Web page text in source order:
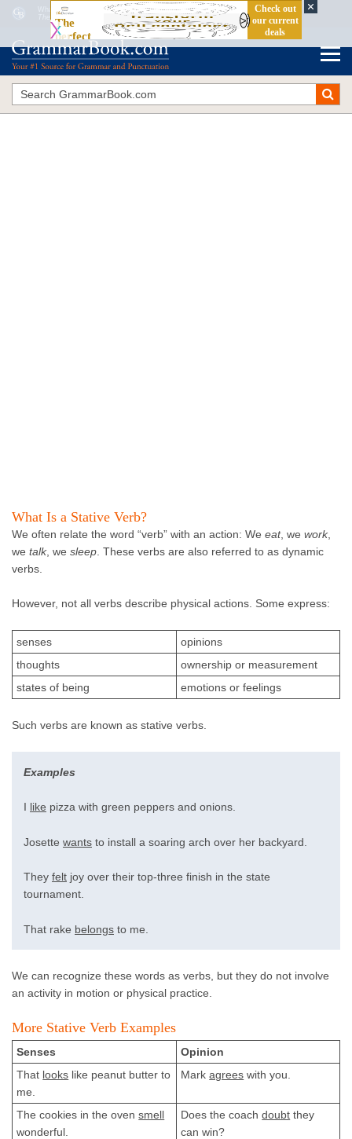
What Is a Stative Verb?
The Blue Book of Grammar and Punctuation
What Is a Stative Verb?
We often relate the word “verb” with an action: We eat, we work,
we talk, we sleep . These verbs are also referred to as dynamic
verbs.
However, not all verbs describe physical actions. Some express:
senses
opinions
thoughts
ownership or measurement
states of being
emotions or feelings
Such verbs are known as stative verbs.
Examples
I like pizza with green peppers and onions.
Josette wants to install a soaring arch over her backyard.
They felt joy over their top-three finish in the state
tournament.
That rake belongs to me.
We can recognize these words as verbs, but they do not involve
an activity in motion or physical practice.
More Stative Verb Examples
Senses
Opinion
That looks like peanut butter to
me.
Markagrees with you.
The cookies in the ovensmell
wonderful.
Does the coachdoubt they
can win?